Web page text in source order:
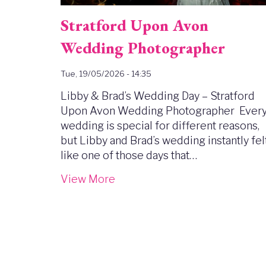
Stratford Upon Avon
Wedding Photographer
Tue, 19/05/2026 - 14:35
Libby & Brad’s Wedding Day – Stratford
Upon Avon Wedding Photographer
wedding is special for different reasons,
but Libby and Brad’s wedding instantly
like one of those days that…
View More